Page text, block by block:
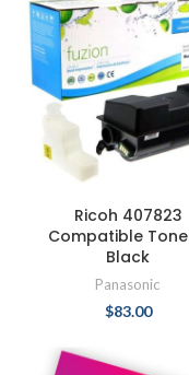
Ricoh 407823
Compatible
Black
Panasonic
$83.00